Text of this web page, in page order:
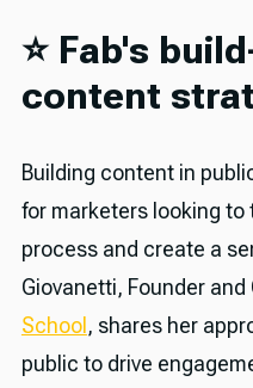
⭐️ Fab's
content
Building content in
for marketers looking
process and create a
Giovanetti, Founder and
School , shares her
public to drive